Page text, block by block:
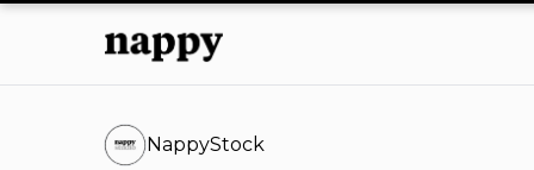
NappyStock